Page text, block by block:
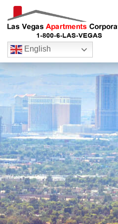
English